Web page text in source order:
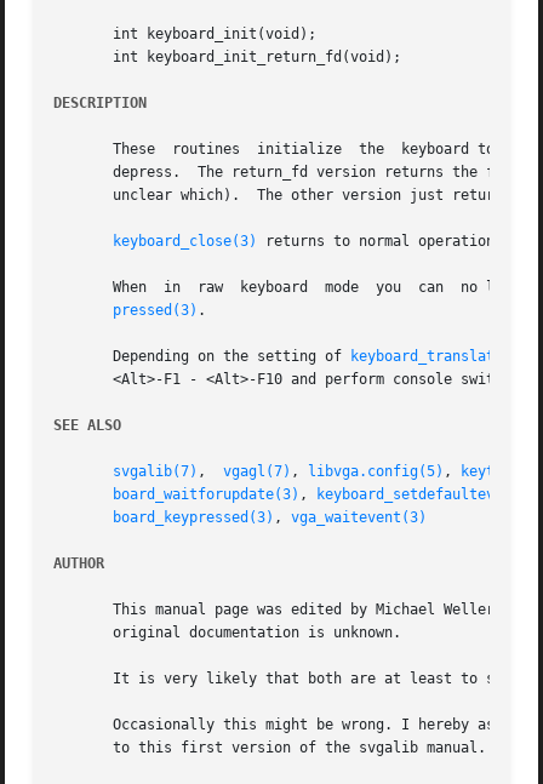
       int keyboard_init(void);
       int keyboard_init_return_fd(void);
DESCRIPTION
       These  routines	initialize  the  keyboard to raw mode. No ASCII codes are produced, instead svgalib keeps track of each single keypress or
depress.  The return_fd version returns the file
unclear which).	The other version
keyboard_close(3) returns to normal operation.
When  in  raw  keyboard	mode
pressed(3) .
       Depending on the setting of
<Alt>-F1 - <Alt>-F10 and perform console switches
SEE ALSO
svgalib(7) , vgagl(7) , libvga.config(5) ,
board_waitforupdate(3) ,
board_keypressed(3) , vga_waitevent(3)
AUTHOR
This manual page was edited by Michael Weller
       original documentation is unknown.
It is very likely that both are at least to some
Occasionally this might be wrong. I hereby asked
       to this first version of the svgalib manual.